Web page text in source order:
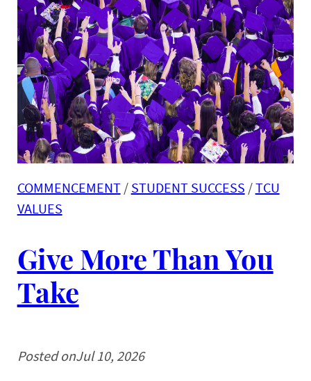
COMMENCEMENT / STUDENT SUCCESS / TCU
VALUES
Give More Than You
Take
Posted onJul 10, 2026